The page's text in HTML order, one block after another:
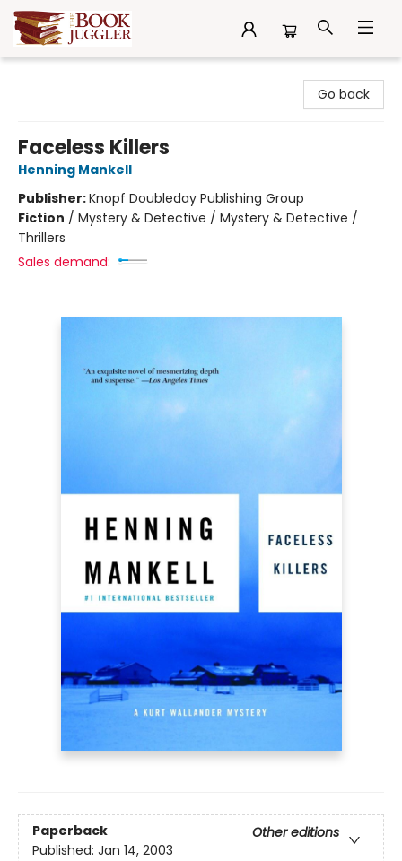
Go back
Faceless Killers
Henning Mankell
Publisher:Knopf Doubleday Publishing Group
Fiction / Mystery & Detective / Mystery & Detective /
Thrillers
Sales demand:
Paperback
Other editions
Published: Jan 14, 2003